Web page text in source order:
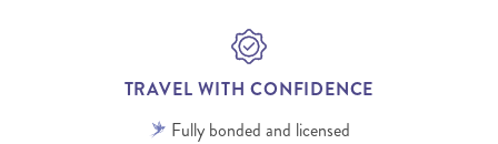
TRAVEL WITH CONFIDENCE
Fully bonded and licensed